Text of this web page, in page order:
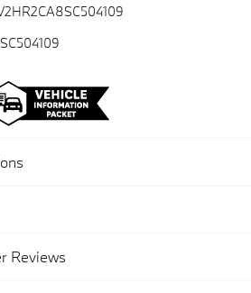
Reviews